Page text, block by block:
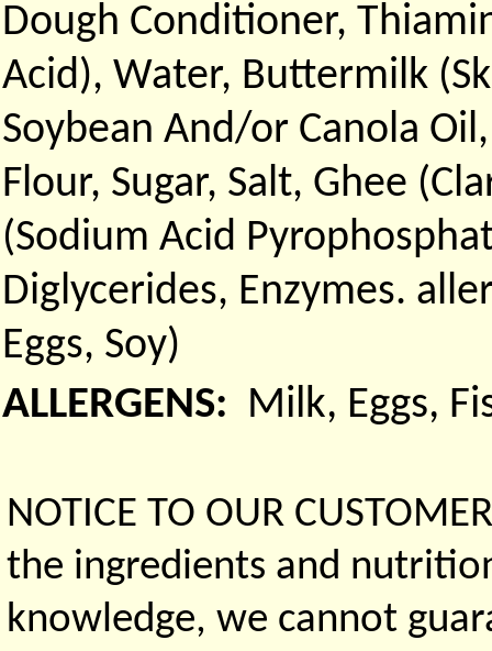
Dough Conditioner,
Acid), Water, Buttermilk
Soybean And/or Canola
Flour, Sugar, Salt, Ghee
(Sodium Acid
Diglycerides, Enzymes.
Eggs, Soy)
ALLERGENS: Milk, Eggs,
NOTICE TO OUR
the ingredients and
knowledge, we cannot